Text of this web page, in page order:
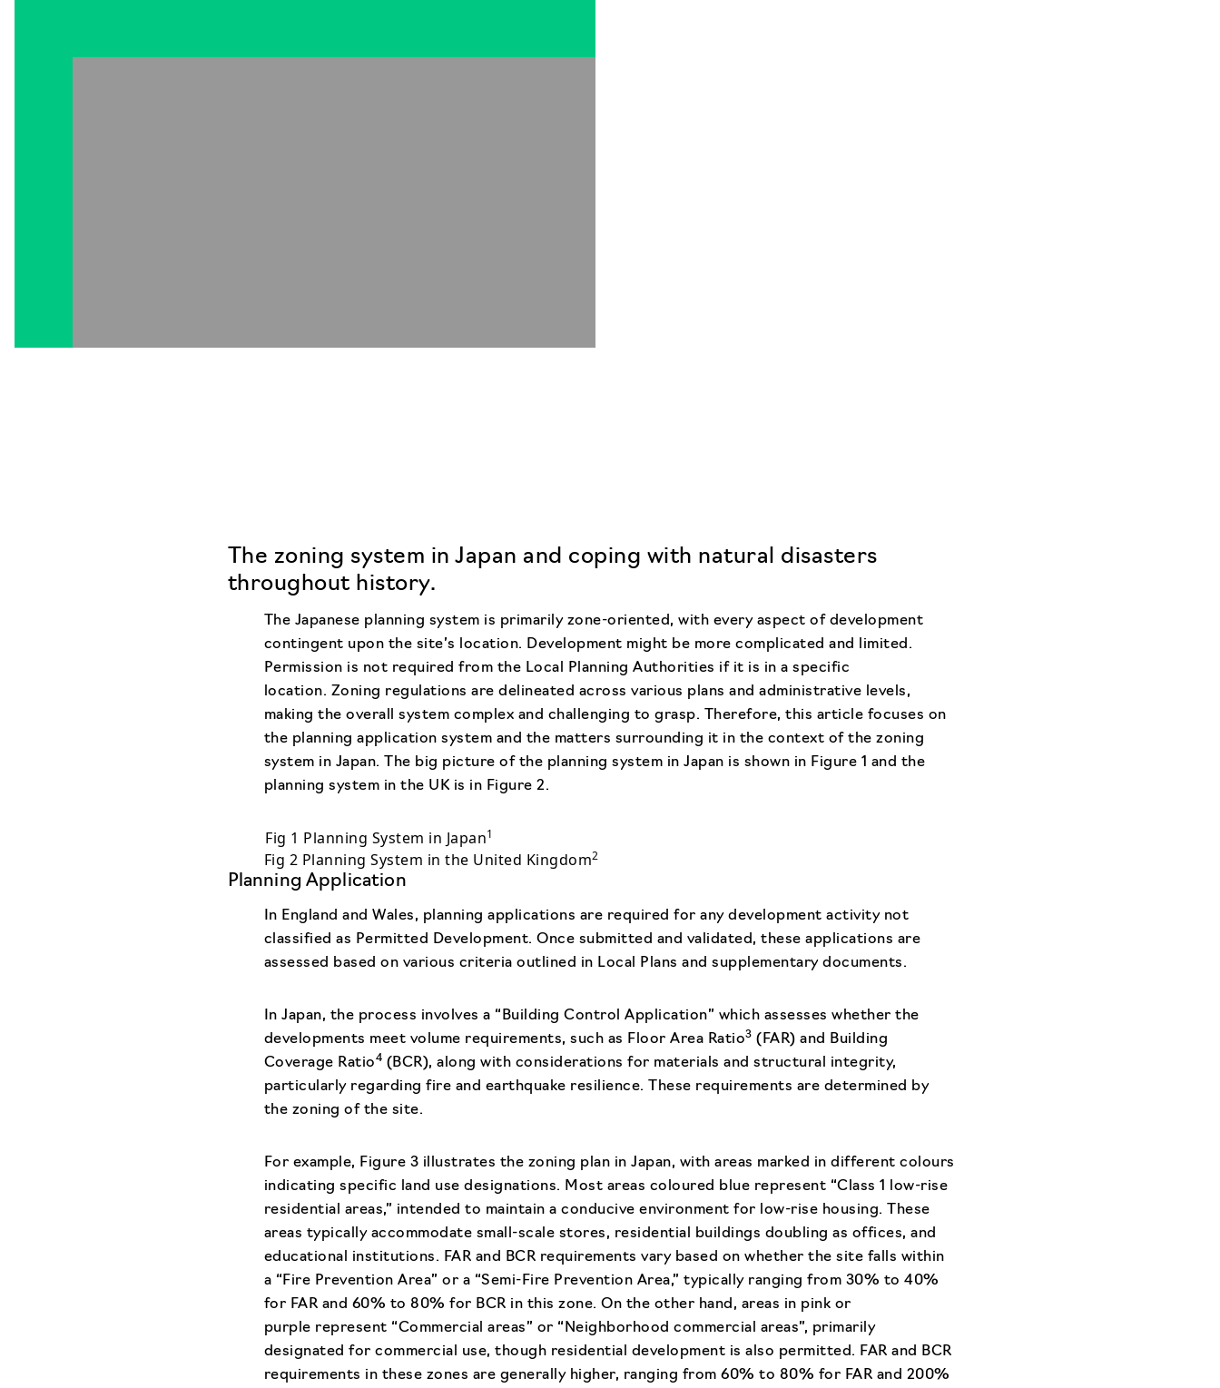
The zoning system in Japan and coping with natural disasters
throughout history.
The Japanese planning system is primarily zone-oriented, with every aspect of development
contingent upon the site’s location. Development might be more complicated and limited.
Permission is not required from the Local Planning Authorities if it is in a specific
location. Zoning regulations are delineated across various plans and administrative levels,
making the overall system complex and challenging to grasp. Therefore, this article focuses on
the planning application system and the matters surrounding it in the context of the zoning
system in Japan. The big picture of the planning system in Japan is shown in Figure 1 and the
planning system in the UK is in Figure 2.
Fig 1 Planning System in Japan1
Fig 2 Planning System in the United Kingdom2
Planning Application
In England and Wales, planning applications are required for any development activity not
classified as Permitted Development. Once submitted and validated, these applications are
assessed based on various criteria outlined in Local Plans and supplementary documents.
In Japan, the process involves a “Building Control Application” which assesses whether the
developments meet volume requirements, such as Floor Area Ratio3 (FAR) and Building
Coverage Ratio4 (BCR), along with considerations for materials and structural integrity,
particularly regarding fire and earthquake resilience. These requirements are determined by
the zoning of the site.
For example, Figure 3 illustrates the zoning plan in Japan, with areas marked in different colours
indicating specific land use designations. Most areas coloured blue represent “Class 1 low-rise
residential areas,” intended to maintain a conducive environment for low-rise housing. These
areas typically accommodate small-scale stores, residential buildings doubling as offices, and
educational institutions. FAR and BCR requirements vary based on whether the site falls within
a “Fire Prevention Area” or a “Semi-Fire Prevention Area,” typically ranging from 30% to 40%
for FAR and 60% to 80% for BCR in this zone. On the other hand, areas in pink or
purple represent “Commercial areas” or “Neighborhood commercial areas”, primarily
designated for commercial use, though residential development is also permitted. FAR and BCR
requirements in these zones are generally higher, ranging from 60% to 80% for FAR and 200%